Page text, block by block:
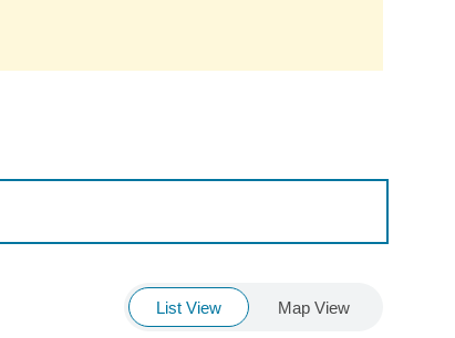
List View Map View